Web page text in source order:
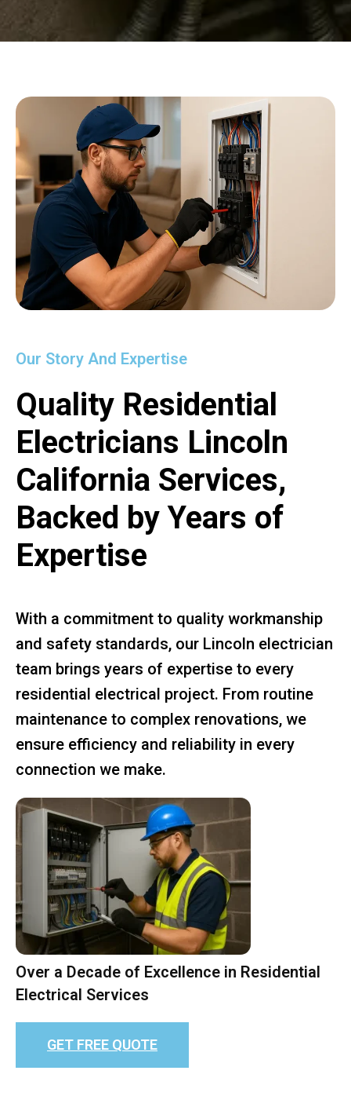
Our Story And Expertise
Quality Residential
Electricians Lincoln
California Services,
Backed by Years of
Expertise
With a commitment to quality workmanship
and safety standards, our Lincoln electrician
team brings years of expertise to every
residential electrical project. From routine
maintenance to complex renovations, we
ensure efficiency and reliability in every
connection we make.
Over a Decade of Excellence in Residential
Electrical Services
GET FREE QUOTE